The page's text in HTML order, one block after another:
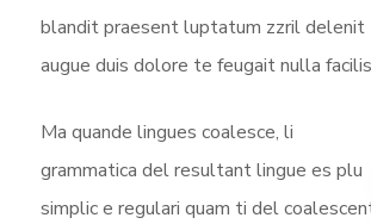
blandit praesent luptatum zzril delenit
augue duis dolore te feugait nulla
Ma quande lingues coalesce, li
grammatica del resultant lingue es plu
simplic e regulari quam ti del